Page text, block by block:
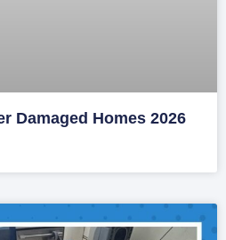
Damaged Homes 2026